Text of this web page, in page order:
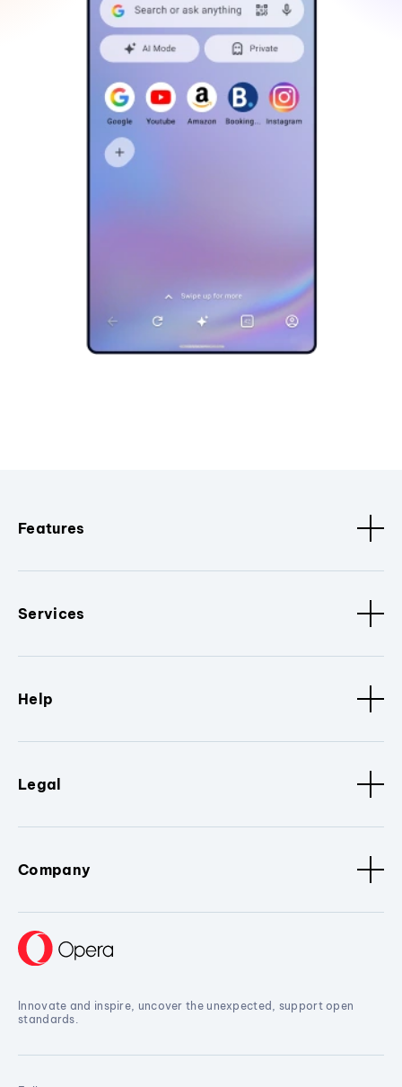
Features
Services
Help
Legal
Company
Innovate and inspire, uncover the unexpected, support open
standards.